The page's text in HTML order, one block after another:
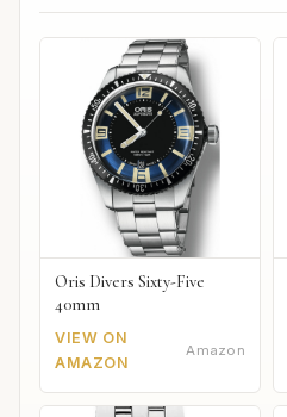
Oris Divers Sixty-Five
40mm
VIEW ON
AMAZON
Amazon